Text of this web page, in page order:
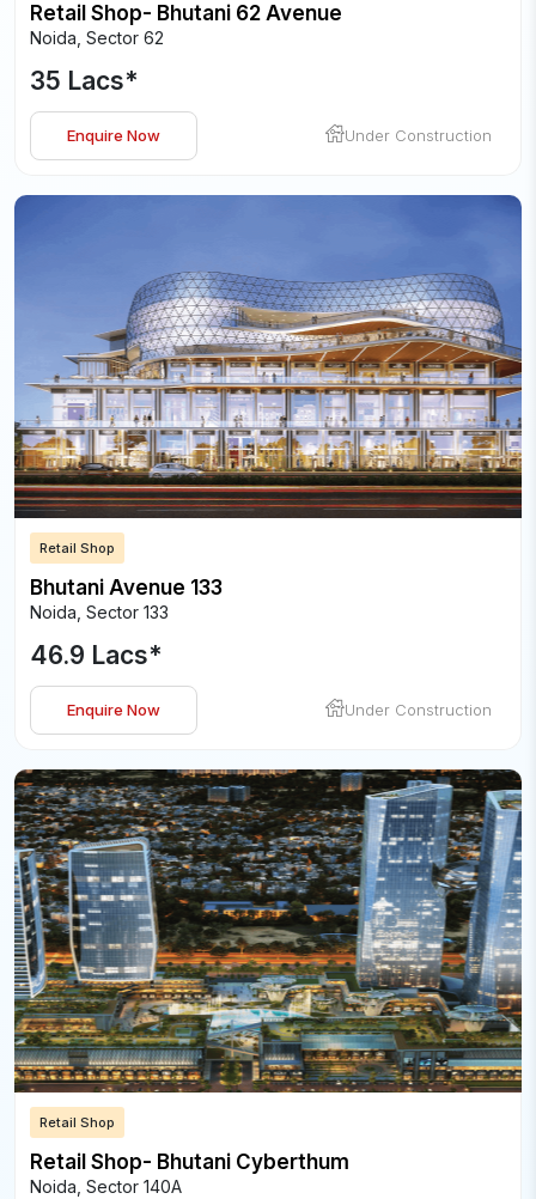
Retail Shop- Bhutani 62 Avenue
Noida Sector 62
35 Lacs*
Enquire Now Under Construction
Retail Shop
Bhutani Avenue 133
Noida Sector 133
46.9 Lacs*
Enquire Now Under Construction
Retail Shop
Retail Shop- Bhutani Cyberthum
Noida Sector 140A